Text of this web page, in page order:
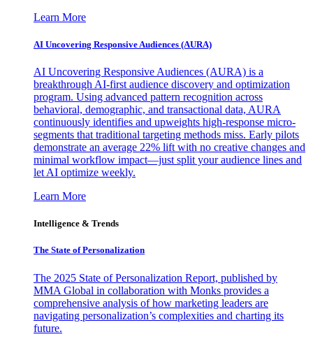
Learn More
AI Uncovering Responsive Audiences (AURA)
AI Uncovering Responsive Audiences (AURA) is a
breakthrough AI-first audience discovery and optimization
program. Using advanced pattern recognition across
behavioral, demographic, and transactional data, AURA
continuously identifies and upweights high-response micro-
segments that traditional targeting methods miss. Early pilots
demonstrate an average 22% lift with no creative changes and
minimal workflow impact—just split your audience lines and
let AI optimize weekly.
Learn More
Intelligence & Trends
The State of Personalization
The 2025 State of Personalization Report, published by
MMA Global in collaboration with Monks provides a
comprehensive analysis of how marketing leaders are
navigating personalization’s complexities and charting its
future.